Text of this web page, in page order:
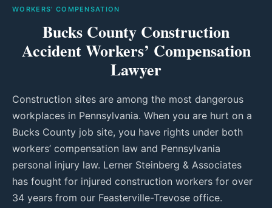
WORKERS’ COMPENSATION
Bucks County Construction
Accident Workers’ Compensation
Lawyer
Construction sites are among the most dangerous
workplaces in Pennsylvania. When you are hurt on a
Bucks County job site, you have rights under both
workers’ compensation law and Pennsylvania
personal injury law. Lerner Steinberg & Associates
has fought for injured construction workers for over
34 years from our Feasterville-Trevose office.